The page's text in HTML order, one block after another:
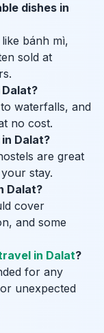
dishes in
bánh mì,
sold at
waterfalls, and
no cost.
Dalat?
are great
stay.
Dalat?
cover
and some
in Dalat?
for any
unexpected